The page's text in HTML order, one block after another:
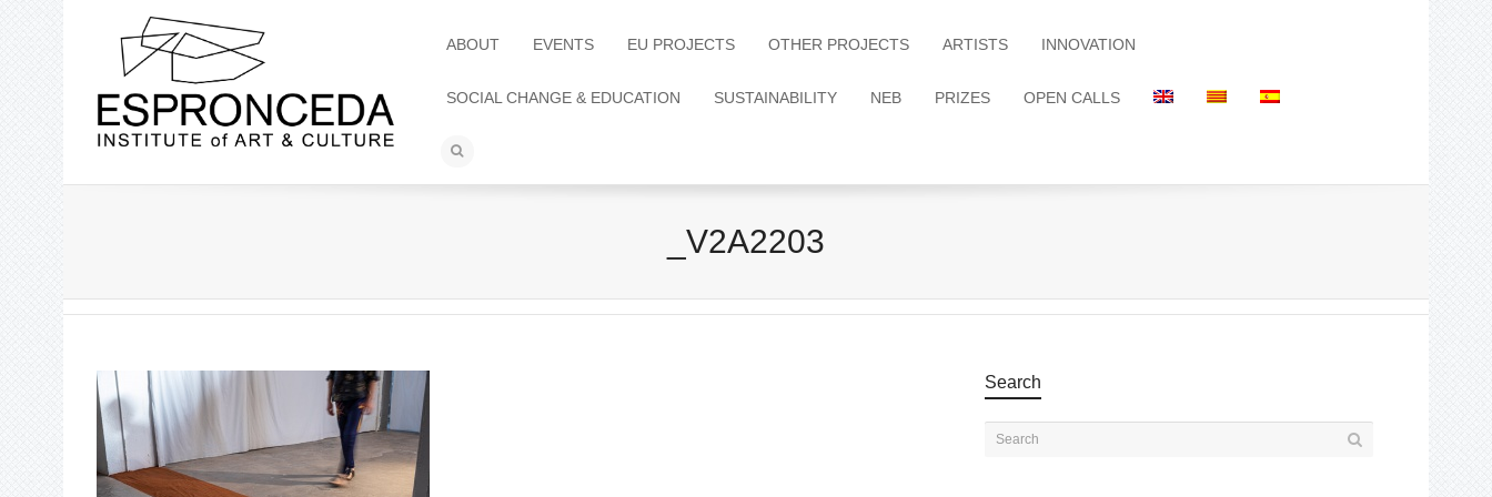
ABOUT EVENTS EU PROJECTS OTHER PROJECTS ARTISTS INNOVATION
SOCIAL CHANGE & EDUCATION SUSTAINABILITY NEB PRIZES OPEN CALLS
_V2A2203
Search